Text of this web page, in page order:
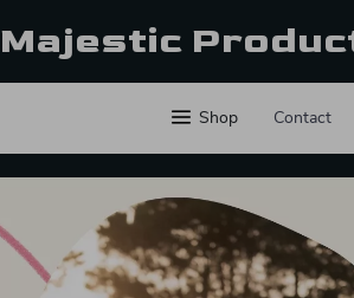
Majestic
Shop Contact